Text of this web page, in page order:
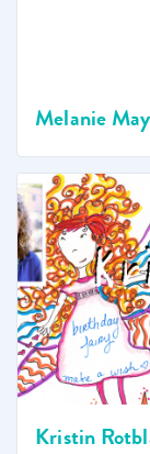
Melanie
Kristin